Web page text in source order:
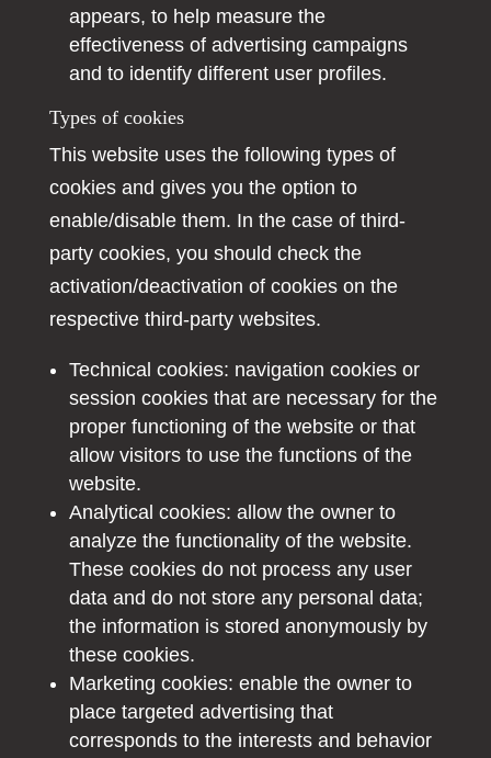
appears, to help measure the
effectiveness of advertising campaigns
and to identify different user profiles.
Types of cookies
This website uses the following types of
cookies and gives you the option to
enable/disable them. In the case of third-
party cookies, you should check the
activation/deactivation of cookies on the
respective third-party websites.
Technical cookies: navigation cookies or
session cookies that are necessary for the
proper functioning of the website or that
allow visitors to use the functions of the
website.
Analytical cookies: allow the owner to
analyze the functionality of the website.
These cookies do not process any user
data and do not store any personal data;
the information is stored anonymously by
these cookies.
Marketing cookies: enable the owner to
place targeted advertising that
corresponds to the interests and behavior